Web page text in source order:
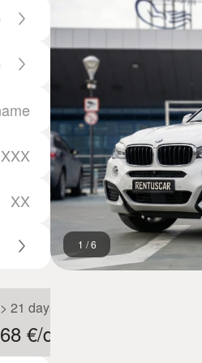
> 21 days
68 €/day
1 /6